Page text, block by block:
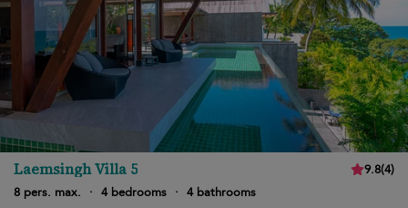
Laemsingh Villa 5 9.8(4)
8 pers. max.
· 4 bedrooms · 4 bathrooms